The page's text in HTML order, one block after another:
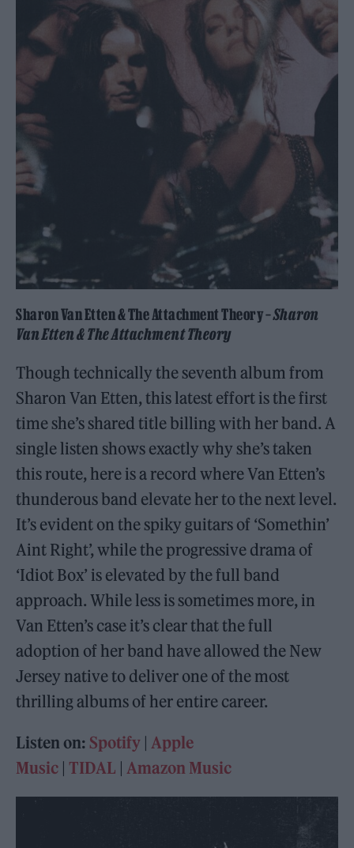
Sharon Van Etten & The Attachment Theory –Sharon
Van Etten & The Attachment Theory
Though technically the seventh album from
Sharon Van Etten, this latest effort is the first
time she’s shared title billing with her band. A
single listen shows exactly why she’s taken
this route, here is a record where Van Etten’s
thunderous band elevate her to the next level.
It’s evident on the spiky guitars of ‘Somethin’
Aint Right’, while the progressive drama of
‘Idiot Box’ is elevated by the full band
approach. While less is sometimes more, in
Van Etten’s case it’s clear that the full
adoption of her band have allowed the New
Jersey native to deliver one of the most
thrilling albums of her entire career.
Listen on: Spotify |Apple
Music | TIDAL |Amazon Music